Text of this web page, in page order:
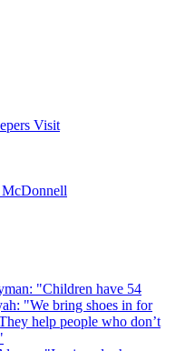
Visit
"Children have 54
"We bring shoes in for
help people who don’t